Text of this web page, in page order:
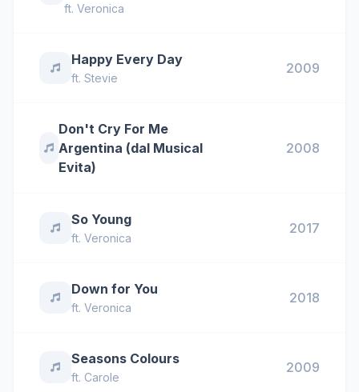
ft. Veronica
Happy Every Day
ft. Stevie
2009
Don't Cry For Me
Argentina (dal Musical
Evita)
2008
So Young
ft. Veronica
2017
Down for You
ft. Veronica
2018
Seasons Colours
ft. Carole
2009